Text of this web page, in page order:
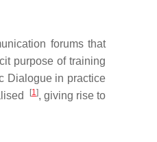
forums that
purpose of training
Dialogue in practice
[1], giving rise to